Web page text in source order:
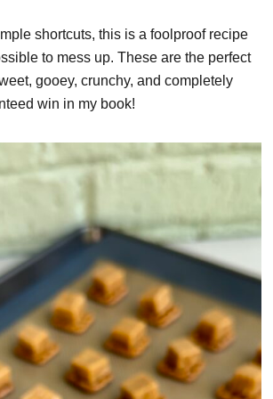
shortcuts, this is a foolproof recipe
to mess up. These are the perfect
gooey, crunchy, and completely
win in my book!